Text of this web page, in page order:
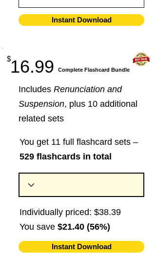
Instant Download
16.99
$
​Complete Flashcard Bundle
Includes Renunciation and
Suspension, plus 10 additional
related sets
You get 11 full flashcard sets –
529 flashcards in total
Individually priced: $38.39
You save $21.40 (56%)
Instant Download